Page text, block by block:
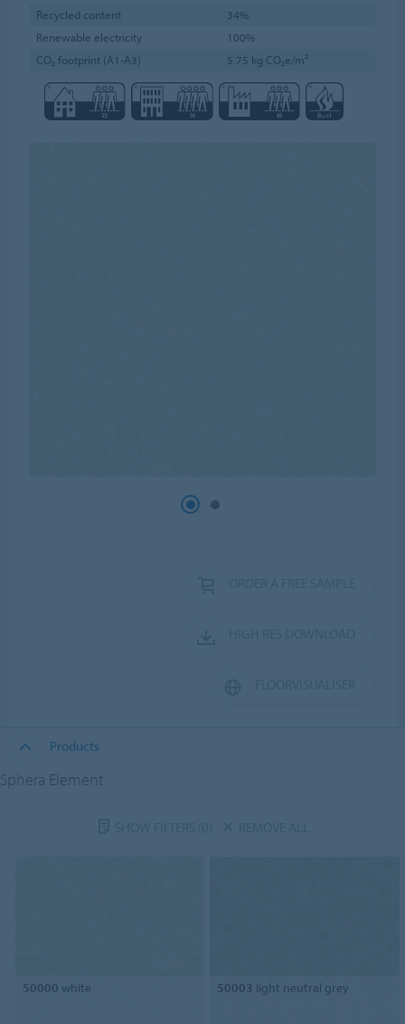
Recycled content
34%
Renewable electricity
100%
CO₂ footprint (A1-A3)
5.75 kg CO₂e/m²
Products
Sphera Element
50000 white 50003 light neutral grey